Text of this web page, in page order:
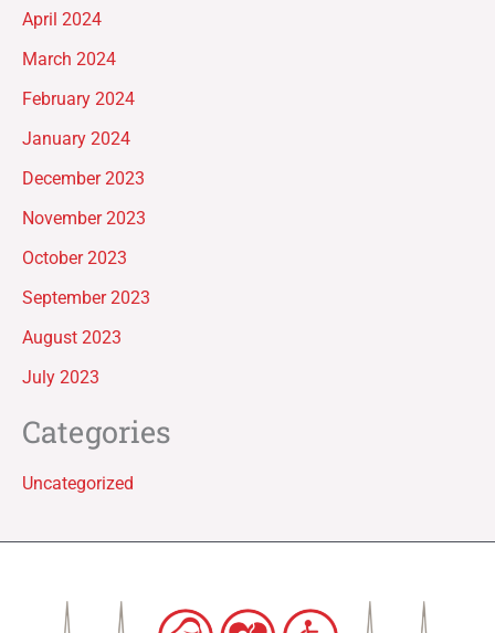
April 2024
March 2024
February 2024
January 2024
December 2023
November 2023
October 2023
September 2023
August 2023
July 2023
Categories
Uncategorized